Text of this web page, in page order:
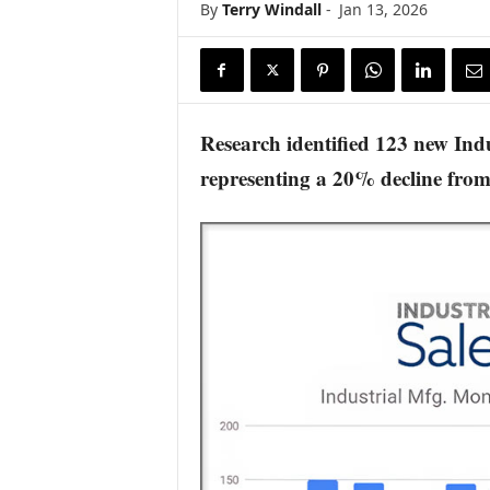
By Terry Windall- Jan 13, 2026
Research identified 123 new
representing a 20% decline